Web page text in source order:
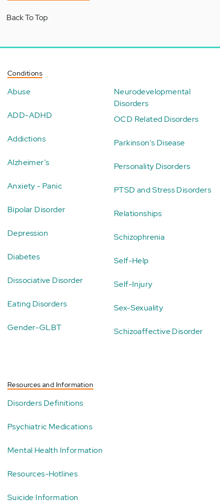
Back To Top
Conditions
Abuse
ADD-ADHD
Addictions
Alzheimer's
Anxiety - Panic
Bipolar Disorder
Depression
Diabetes
Dissociative Disorder
Eating Disorders
Gender-GLBT
Neurodevelopmental
Disorders
OCD Related Disorders
Parkinson's Disease
Personality Disorders
PTSD and Stress Disorders
Relationships
Schizophrenia
Self-Help
Self-Injury
Sex-Sexuality
Schizoaffective Disorder
Resources and Information
Disorders Definitions
Psychiatric Medications
Mental Health Information
Resources-Hotlines
Suicide Information